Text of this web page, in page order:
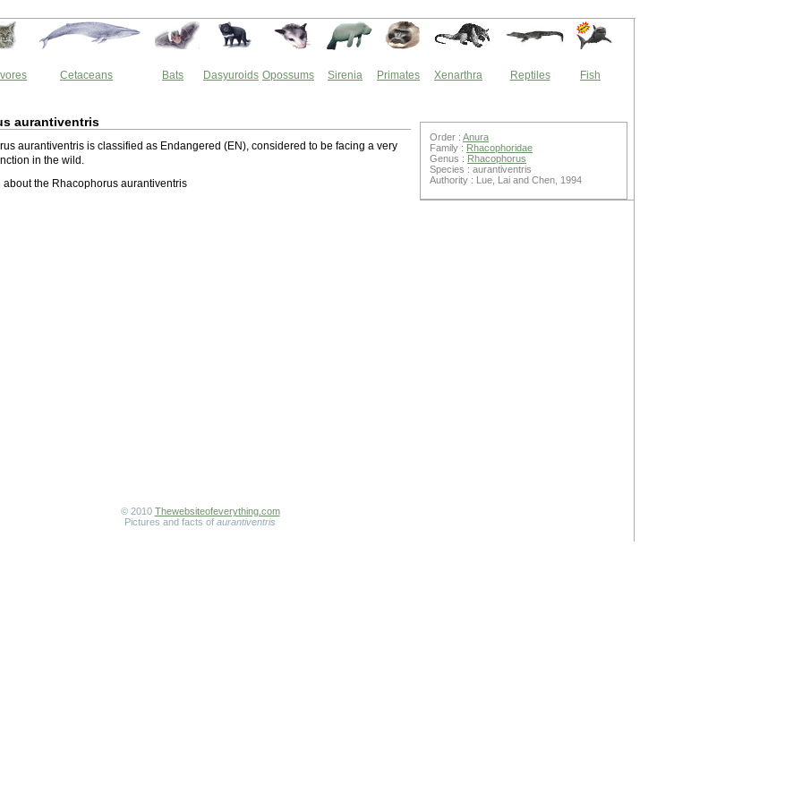
Cetaceans Bats Dasyuroids Opossums Sirenia Primates Xenarthra Reptiles Fish
aurantiventris
aurantiventris is classified as Endangered (EN), considered to be facing a very
in the wild.
about the Rhacophorus aurantiventris
Order : Anura
Family : Rhacophoridae
Genus : Rhacophorus
Species : aurantiventris
Authority : Lue, Lai and Chen, 1994
© 2010 Thewebsiteofeverything.com
Pictures and facts of aurantiventris